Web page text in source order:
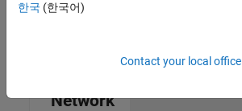
Network
한국 (한국어)
Contact your local office